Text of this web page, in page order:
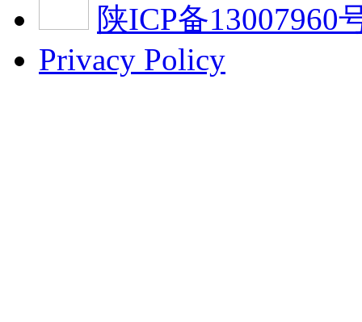
陕ICP备13007960
Privacy Policy